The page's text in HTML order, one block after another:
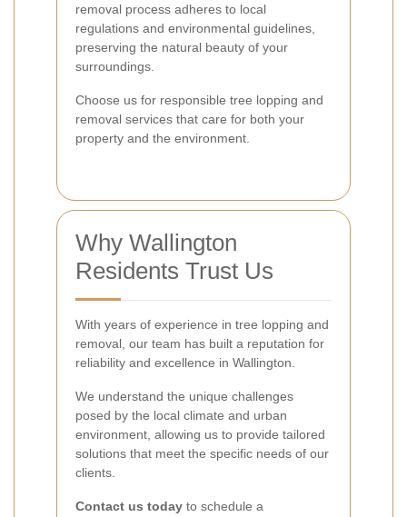
removal process adheres to local
regulations and environmental guidelines,
preserving the natural beauty of your
surroundings.
Choose us for responsible tree lopping and
removal services that care for both your
property and the environment.
Why Wallington
Residents Trust Us
With years of experience in tree lopping and
removal, our team has built a reputation for
reliability and excellence in Wallington.
We understand the unique challenges
posed by the local climate and urban
environment, allowing us to provide tailored
solutions that meet the specific needs of our
clients.
Contact us today to schedule a